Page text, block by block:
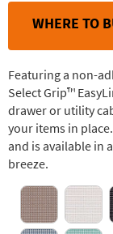
WHERE TO
Featuring a non-
Select Grip™
drawer or utility
your items in
and is available in
breeze.